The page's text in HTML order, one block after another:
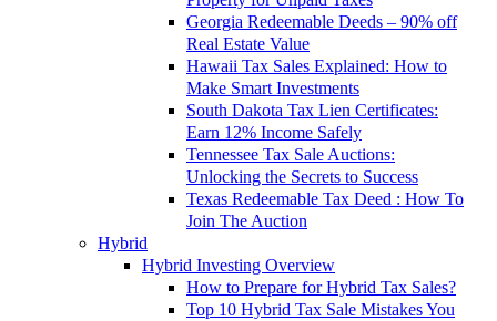
Georgia Redeemable Deeds – 90% off
Real Estate Value
Hawaii Tax Sales Explained: How to
Make Smart Investments
South Dakota Tax Lien Certificates:
Earn 12% Income Safely
Tennessee Tax Sale Auctions:
Unlocking the Secrets to Success
Texas Redeemable Tax Deed : How To
Join The Auction
Hybrid
Hybrid Investing Overview
How to Prepare for Hybrid Tax Sales?
Top 10 Hybrid Tax Sale Mistakes You